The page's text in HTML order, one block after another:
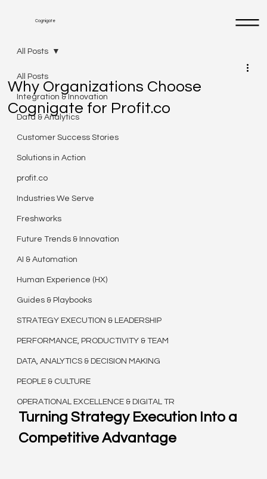
Cognigate
All Posts
Integration & Innovation
Data & Analytics
Customer Success Stories
Solutions in Action
profit.co
Industries We Serve
Freshworks
Future Trends & Innovation
AI & Automation
Human Experience (HX)
Guides & Playbooks
STRATEGY EXECUTION & LEADERSHIP
PERFORMANCE, PRODUCTIVITY & TEAM
DATA, ANALYTICS & DECISION MAKING
PEOPLE & CULTURE
OPERATIONAL EXCELLENCE & DIGITAL TR
All Posts
Why Organizations Choose
Cognigate for Profit.co
Turning Strategy Execution Into a
Competitive Advantage